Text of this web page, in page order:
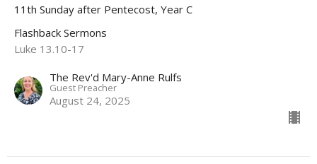
11th Sunday after Pentecost, Year C
Flashback Sermons
Luke 13.10-17
The Rev'd Mary-Anne Rulfs
Guest Preacher
August 24, 2025